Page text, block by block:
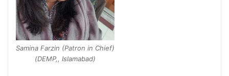
Samina Farzin (Patron in Chief)
(DEMP,, Islamabad)